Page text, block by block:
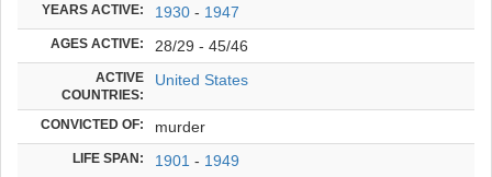
YEARS ACTIVE: 1930 - 1947
AGES ACTIVE: 28/29 - 45/46
ACTIVE
COUNTRIES:
United States
CONVICTED OF: murder
LIFE SPAN: 1901 - 1949